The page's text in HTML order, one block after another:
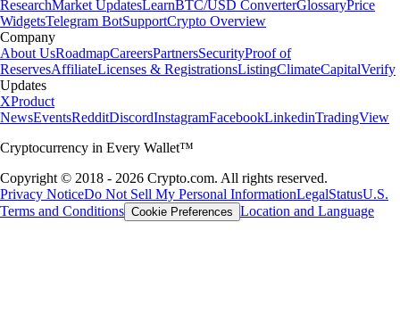
ResearchMarket UpdatesLearnBTC/USD ConverterGlossaryPrice
WidgetsTelegram BotSupportCrypto Overview
Company
About UsRoadmapCareersPartnersSecurityProof of
ReservesAffiliateLicenses & RegistrationsListingClimateCapitalVerify
Updates
XProduct
NewsEventsRedditDiscordInstagramFacebookLinkedinTradingView
Cryptocurrency in Every Wallet™
Copyright © 2018 - 2026 Crypto.com. All rights reserved.
Privacy NoticeDo Not Sell My Personal InformationLegalStatusU.S.
Terms and Conditions Cookie Preferences Location and Language